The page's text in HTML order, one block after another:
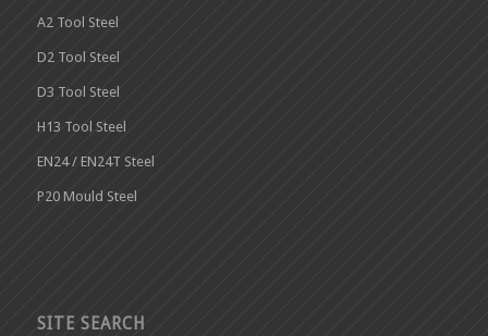
A2 Tool Steel
D2 Tool Steel
D3 Tool Steel
H13 Tool Steel
EN24 / EN24T Steel
P20 Mould Steel
SITE SEARCH